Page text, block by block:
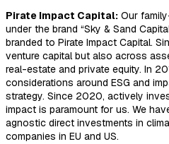
Pirate Impact Capital: Our
under the brand “Sky & Sand
branded to Pirate Impact Capital.
venture capital but also across
real-estate and private equity. In
considerations around ESG and
strategy. Since 2020, actively
impact is paramount for us. We
agnostic direct investments in
companies in EU and US.